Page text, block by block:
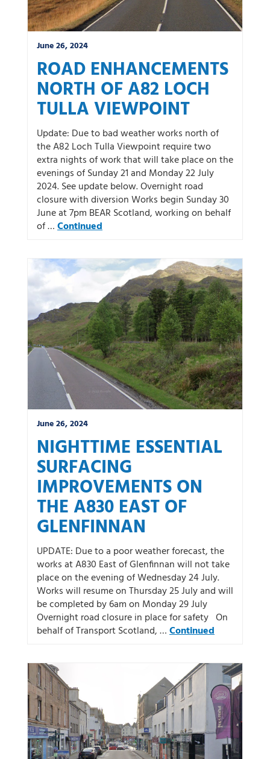
June 26, 2024
ROAD ENHANCEMENTS
NORTH OF A82 LOCH
TULLA VIEWPOINT
Update: Due to bad weather works north of
the A82 Loch Tulla Viewpoint require two
extra nights of work that will take place on the
evenings of Sunday 21 and Monday 22 July
2024. See update below. Overnight road
closure with diversion Works begin Sunday 30
June at 7pm BEAR Scotland, working on behalf
of …Continued
June 26, 2024
NIGHTTIME ESSENTIAL
SURFACING
IMPROVEMENTS ON
THE A830 EAST OF
GLENFINNAN
UPDATE: Due to a poor weather forecast, the
works at A830 East of Glenfinnan will not take
place on the evening of Wednesday 24 July.
Works will resume on Thursday 25 July and will
be completed by 6am on Monday 29 July
Overnight road closure in place for safety On
behalf of Transport Scotland, …Continued